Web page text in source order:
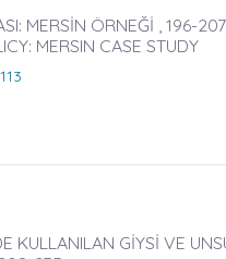
MERSİN ÖRNEĞİ , 196-207
MERSIN CASE STUDY
KULLANILAN GİYSİ VE